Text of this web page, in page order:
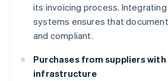
its invoicing process.
systems ensures that
and compliant.
Purchases from suppliers
infrastructure